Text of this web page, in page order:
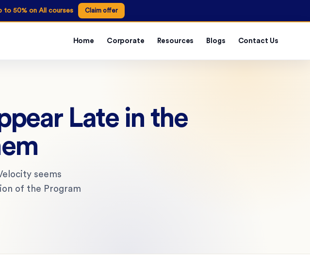
to 50% on All courses Claim offer
Home Corporate Resources Blogs Contact Us
Late in the
seems
of the Program